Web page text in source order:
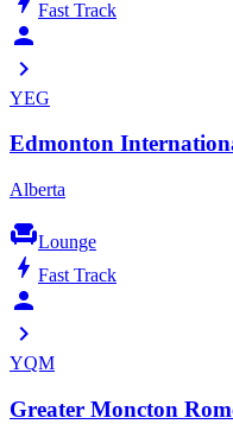
Fast Track
chevron_right
YEG
Edmonton
Alberta
chairLounge
bolt Fast Track
chevron_right
YQM
Greater Moncton